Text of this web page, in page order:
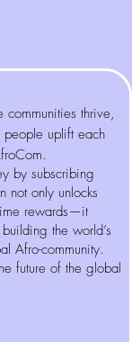
thrive,
people uplift each
by subscribing
not only unlocks
rewards—it
the world’s
Afro-community.
future of the global